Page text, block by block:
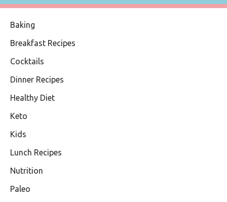
Baking
Breakfast Recipes
Cocktails
Dinner Recipes
Healthy Diet
Keto
Kids
Lunch Recipes
Nutrition
Paleo